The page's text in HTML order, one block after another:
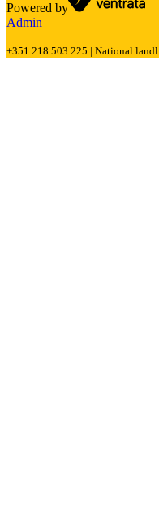
Powered by
Admin
+351 218 503 225 | National